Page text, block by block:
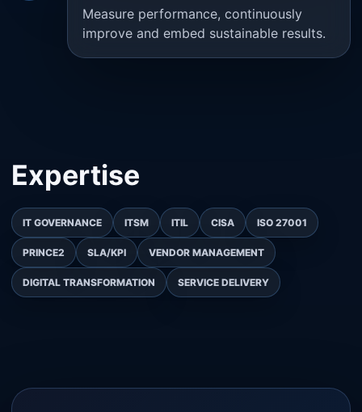
Measure performance, continuously
improve and embed sustainable results.
Expertise
IT GOVERNANCE ITSM ITIL CISA ISO 27001
PRINCE2 SLA/KPI VENDOR MANAGEMENT
DIGITAL TRANSFORMATION SERVICE DELIVERY